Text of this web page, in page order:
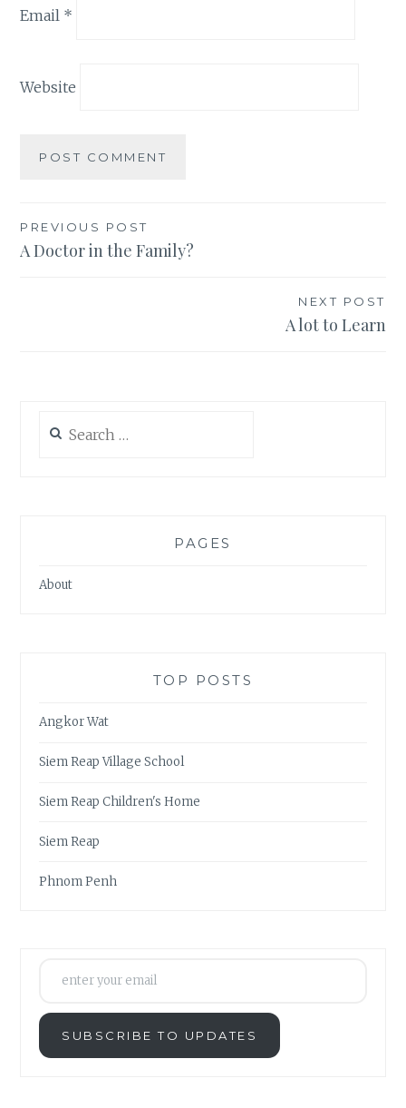
Email *
Website
Post
navigation
PREVIOUS POST
A Doctor in the Family?
NEXT POST
A lot to Learn
for:
PAGES
About
TOP POSTS
Angkor Wat
Siem Reap Village School
Siem Reap Children's Home
Siem Reap
Phnom Penh
SUBSCRIBE TO UPDATES